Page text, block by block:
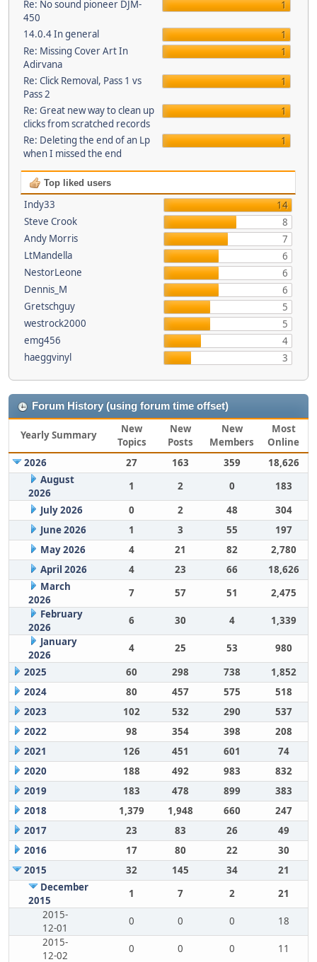
Re: No sound pioneer DJM-
450
1
14.0.4 In general
1
Re: Missing Cover Art In
Adirvana
1
Re: Click Removal, Pass 1 vs
Pass 2
1
Re: Great new way to clean up
clicks from scratched records
1
Re: Deleting the end of an Lp
when I missed the end
1
Top liked users
Indy33
14
Steve Crook
8
Andy Morris
7
LtMandella
6
NestorLeone
6
Dennis_M
6
Gretschguy
5
westrock2000
5
emg456
4
haeggvinyl
3
Forum History (using forum time offset)
Yearly Summary
New
Topics
New
Posts
New
Members
Most
Online
2026
27 163 359
18,626
August
2026
1 2 0
183
July 2026
0 2 48
304
June 2026
1 3 55
197
May 2026
4 21 82
2,780
April 2026
4 23 66
18,626
March
2026
7 57 51
2,475
February
2026
6 30 4
1,339
January
2026
4 25 53
980
2025
60 298 738
1,852
2024
80 457 575
518
2023
102 532 290
537
2022
98 354 398
208
2021
126 451 601
74
2020
188 492 983
832
2019
183 478 899
383
2018
1,379 1,948 660
247
2017
23 83 26
49
2016
17 80 22
30
2015
32 145 34
21
December
2015
1 7 2
21
2015-
12-01
0 0 0
18
2015-
12-02
0 0 0
11